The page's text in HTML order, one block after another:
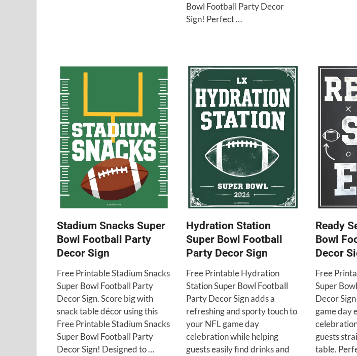
Bowl Football Party Decor
Sign! Perfect …
Stadium Snacks Super
Bowl Football Party
Decor Sign
Free Printable Stadium Snacks
Super Bowl Football Party
Decor Sign. Score big with
snack table décor using this
Free Printable Stadium Snacks
Super Bowl Football Party
Decor Sign! Designed to …
Hydration Station
Super Bowl Football
Party Decor Sign
Free Printable Hydration
Station Super Bowl Football
Party Decor Sign adds a
refreshing and sporty touch to
your NFL game day
celebration while helping
guests easily find drinks and
Ready
Bowl
Decor
Free
Super
Decor
game day
guests
table.